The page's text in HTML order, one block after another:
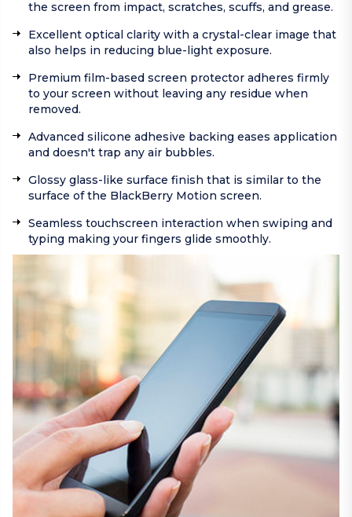
the screen from impact, scratches, scuffs, and grease.
Excellent optical clarity with a crystal-clear image that
also helps in reducing blue-light exposure.
Premium film-based screen protector adheres firmly
to your screen without leaving any residue when
removed.
Advanced silicone adhesive backing eases application
and doesn't trap any air bubbles.
Glossy glass-like surface finish that is similar to the
surface of the BlackBerry Motion screen.
Seamless touchscreen interaction when swiping and
typing making your fingers glide smoothly.